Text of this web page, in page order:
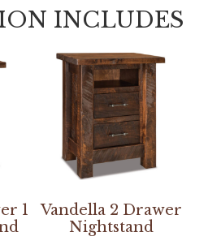
INCLUDES
1
Vandella 2 Drawer
Nightstand